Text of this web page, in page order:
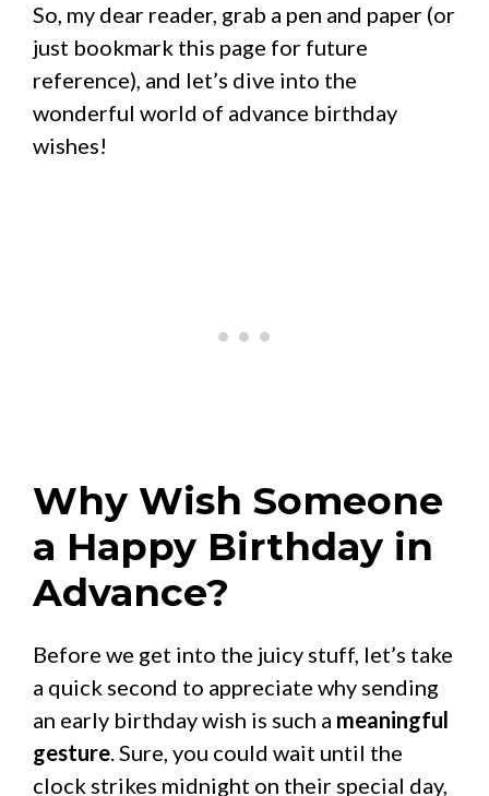
So, my dear reader, grab a pen and paper (or
just bookmark this page for future
reference), and let’s dive into the
wonderful world of advance birthday
wishes!
Why Wish Someone
a Happy Birthday in
Advance?
Before we get into the juicy stuff, let’s take
a quick second to appreciate why sending
an early birthday wish is such a meaningful
gesture. Sure, you could wait until the
clock strikes midnight on their special day,